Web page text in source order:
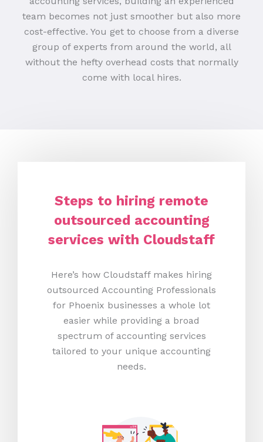
team becomes not just smoother but also more
cost-effective. You get to choose from a diverse
group of experts from around the world, all
without the hefty overhead costs that normally
come with local hires.
Steps to hiring remote
outsourced accounting
services with Cloudstaff
Here’s how Cloudstaff makes hiring
outsourced Accounting Professionals
for Phoenix businesses a whole lot
easier while providing a broad
spectrum of accounting services
tailored to your unique accounting
needs.